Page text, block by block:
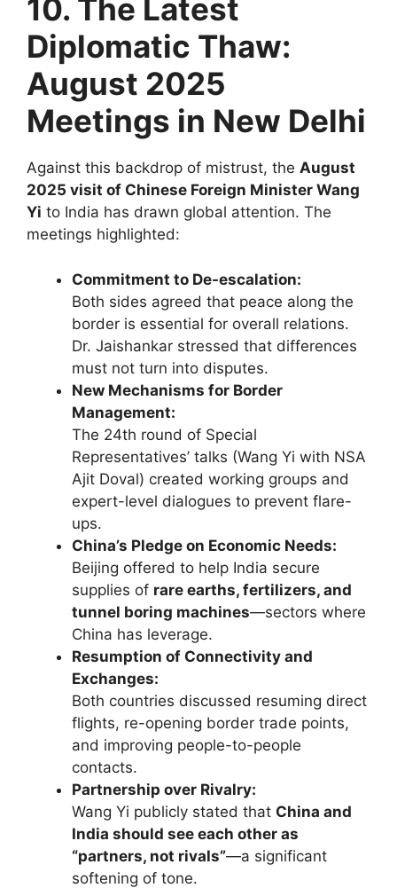
10. The Latest
Diplomatic Thaw:
August 2025
Meetings in New Delhi
Against this backdrop of mistrust, the August
2025 visit of Chinese Foreign Minister Wang
Yi to India has drawn global attention. The
meetings highlighted:
Commitment to De-escalation:
Both sides agreed that peace along the
border is essential for overall relations.
Dr. Jaishankar stressed that differences
must not turn into disputes.
New Mechanisms for Border
Management:
The 24th round of Special
Representatives’ talks (Wang Yi with NSA
Ajit Doval) created working groups and
expert-level dialogues to prevent flare-
ups.
China’s Pledge on Economic Needs:
Beijing offered to help India secure
supplies of rare earths, fertilizers, and
tunnel boring machines—sectors where
China has leverage.
Resumption of Connectivity and
Exchanges:
Both countries discussed resuming direct
flights, re-opening border trade points,
and improving people-to-people
contacts.
Partnership over Rivalry:
Wang Yi publicly stated that China and
India should see each other as
“partners, not rivals”—a significant
softening of tone.